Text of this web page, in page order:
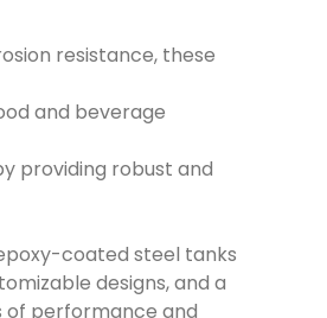
resistance, these
and beverage
providing robust and
coated steel tanks
designs, and a
of performance and